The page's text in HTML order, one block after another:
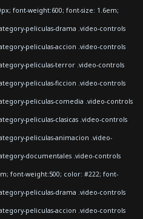
font-weight:600; font-size: 1.6em;
peliculas-drama .video-controls
peliculas-accion .video-controls
peliculas-terror .video-controls
peliculas-ficcion .video-controls
peliculas-comedia .video-controls
peliculas-clasicas .video-controls
peliculas-animacion .video-
documentales .video-controls
font-weight:500; color: #222; font-
peliculas-drama .video-controls
peliculas-accion .video-controls